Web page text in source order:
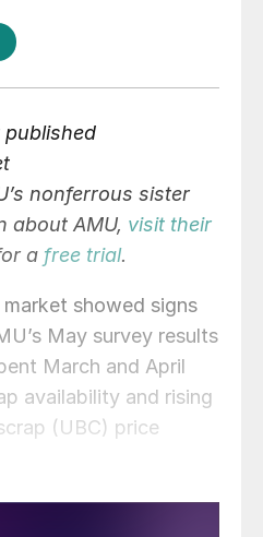
nonferrous sister
about AMU, visit their
a free trial.
showed signs
May survey results
March and April
availability and rising
(UBC) price